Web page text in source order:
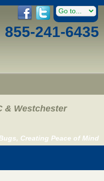
855-241-6435
& Westchester
Creating Peace of Mind